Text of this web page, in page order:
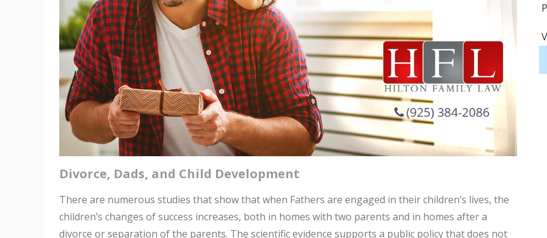
Divorce, Dads, and Child Development
There are numerous studies that show that when Fathers are engaged in their children’s lives, the
children’s changes of success increases, both in homes with two parents and in homes after a
divorce or separation of the parents. The scientific evidence supports a public policy that does not